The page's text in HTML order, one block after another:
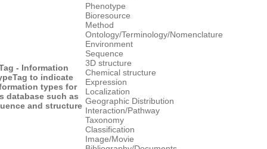
- Information
Tag to indicate
types for
database such as
and structure
Phenotype
Bioresource
Method
Ontology/Terminology/Nomenclature
Environment
Sequence
3D structure
Chemical structure
Expression
Localization
Geographic Distribution
Interaction/Pathway
Taxonomy
Classification
Image/Movie